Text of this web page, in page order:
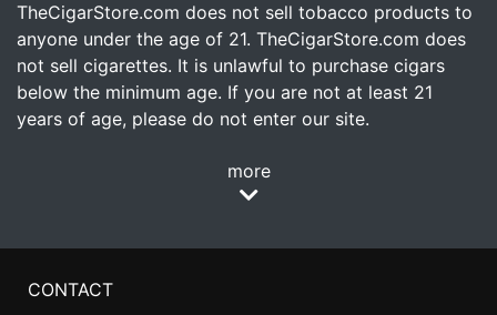
TheCigarStore.com does not sell tobacco products to
anyone under the age of 21. TheCigarStore.com does
not sell cigarettes. It is unlawful to purchase cigars
below the minimum age. If you are not at least 21
years of age, please do not enter our site.
more
CONTACT